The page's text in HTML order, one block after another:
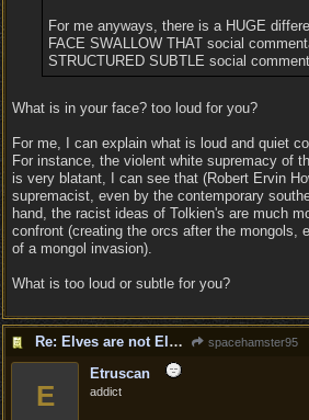
For me anyways, there is a HUGE
FACE SWALLOW THAT social
STRUCTURED SUBTLE social
What is in your face? too loud for you?
For me, I can explain what is loud and quiet
For instance, the violent white supremacy of
is very blatant, I can see that (Robert Ervin
supremacist, even by the contemporary
hand, the racist ideas of Tolkien's are much
confront (creating the orcs after the mongols,
of a mongol invasion).
What is too loud or subtle for you?
Re: Elves are not Elven spacehamster95
E
Etruscan
addict